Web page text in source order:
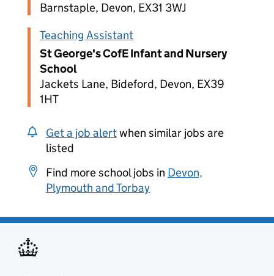
Barnstaple, Devon, EX31 3WJ
Teaching Assistant
St George's CofE Infant and Nursery
School
Jackets Lane, Bideford, Devon, EX39
1HT
Get a job alertwhen similar jobs are
listed
Find more school jobs in Devon,
Plymouth and Torbay